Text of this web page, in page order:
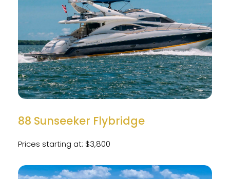
88 Sunseeker Flybridge
Prices starting at: $3,800